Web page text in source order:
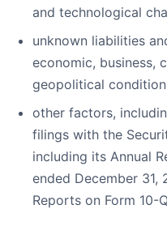
and technological
unknown liabilities
economic, business,
geopolitical
other factors,
filings with the
including its Annual
ended December 31,
Reports on Form 10-